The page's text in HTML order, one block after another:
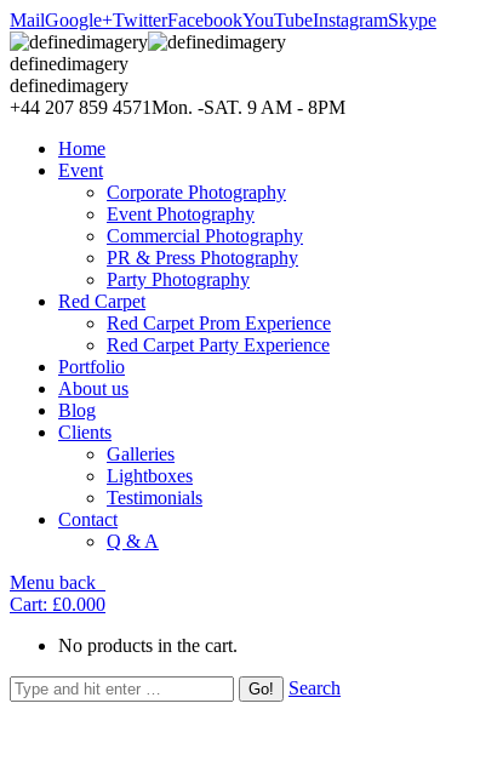
MailGoogle+TwitterFacebookYouTubeInstagramSkype
definedimagery
definedimagery
+44 207 859 4571Mon. -SAT. 9 AM - 8PM
Home
Event
Corporate Photography
Event Photography
Commercial Photography
PR & Press Photography
Party Photography
Red Carpet
Red Carpet Prom Experience
Red Carpet Party Experience
Portfolio
About us
Blog
Clients
Galleries
Lightboxes
Testimonials
Contact
Q & A
Menu back
Cart: £0.000
No products in the cart.
Search